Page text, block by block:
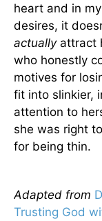
heart and in
desires, it
actuallyattract
who honestly
motives for
fit into slinkier,
attention to
she was right
for being thin.
Adapted from
Trusting God